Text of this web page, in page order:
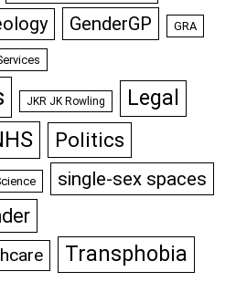
GenderGP GRA
JKR JK Rowling Legal
Politics
single-sex spaces
Transphobia